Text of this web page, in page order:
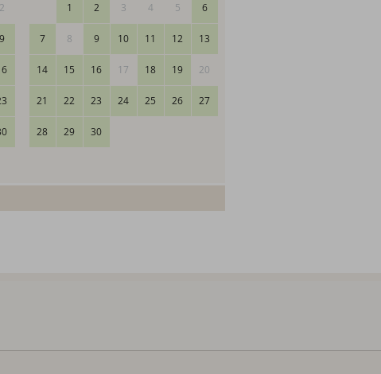
2
9
1
2 3 4 5 6
7 8 9 10 11 12 13
14 15 16 17 18 19 20
21 22 23 24 25 26 27
28 29 30